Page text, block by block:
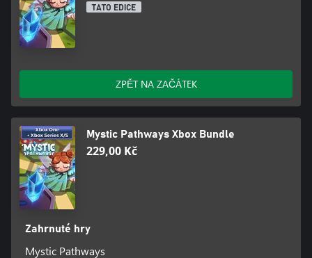
TATO EDICE
ZPĚT NA ZAČÁTEK
Mystic Pathways Xbox Bundle
229,00 Kč
Zahrnuté hry
Mystic Pathways